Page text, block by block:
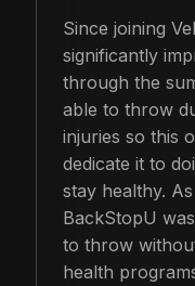
Since joining
significantly
through the
able to throw
injuries so this
dedicate it to
stay healthy.
BackStopU
to throw
health